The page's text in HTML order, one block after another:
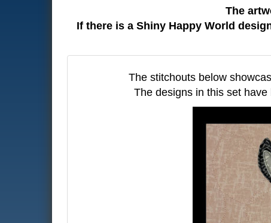
The
If there is a Shiny Happy World
The stitchouts below
The designs in this set